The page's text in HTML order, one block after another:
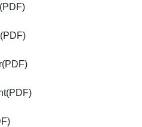
(PDF)
(PDF)
(PDF)
(PDF)